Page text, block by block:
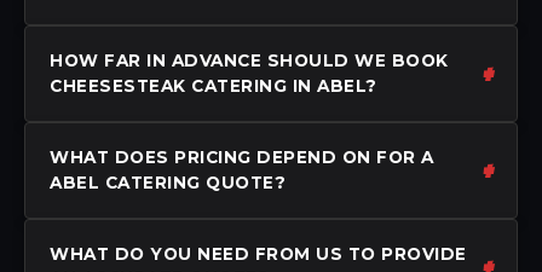
HOW FAR IN ADVANCE SHOULD WE BOOK
CHEESESTEAK CATERING IN ABEL?
WHAT DOES PRICING DEPEND ON FOR A
ABEL CATERING QUOTE?
WHAT DO YOU NEED FROM US TO PROVIDE